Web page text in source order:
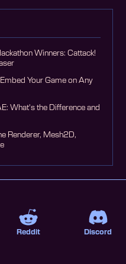
Winners: Cattack!
Your Game on Any
What's the Difference and
Renderer, Mesh2D,
Reddit Discord